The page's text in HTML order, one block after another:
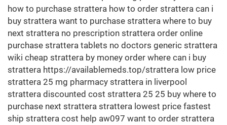
how to purchase strattera how to order strattera can i
buy strattera want to purchase strattera where to buy
next strattera no prescription strattera order online
purchase strattera tablets no doctors generic strattera
wiki cheap strattera by money order where can i buy
strattera https://availablemeds.top/strattera low price
strattera 25 mg pharmacy strattera in liverpool
strattera discounted cost strattera 25 25 buy where to
purchase next strattera strattera lowest price fastest
ship strattera cost help aw097 want to order strattera